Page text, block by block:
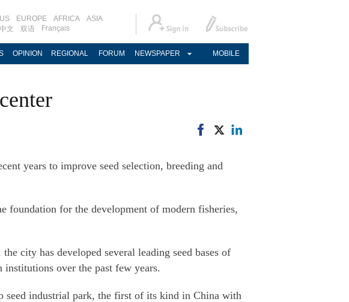
US EUROPE AFRICA
ASIA
中文
双语 Français
OPINION REGIONAL FORUM NEWSPAPER MOBILE
years to improve seed selection, breeding and
foundation for the development of modern fisheries,
city has developed several leading seed bases of
institutions over the past few years.
seed industrial park, the first of its kind in China with